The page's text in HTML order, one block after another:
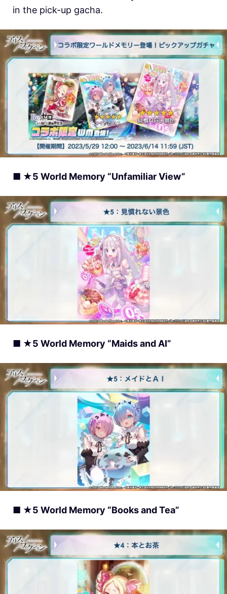
in the pick-up gacha.
■ ★5 World Memory “Unfamiliar View”
■ ★5 World Memory “Maids and AI”
■ ★5 World Memory “Books and Tea”